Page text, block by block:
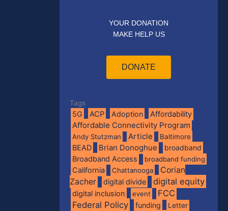
YOUR DONATION
MAKE HELP US
DONATE
Tags
5G ACP Adoption Affordability
Affordable Connectivity Program
Andy Stutzman Article Baltimore
BEAD Brian Donoghue
broadband
Broadband Access
broadband funding
California Chattanooga
Corian
Zacher
digital divide digital equity
digital inclusion event
FCC
Federal Policy
funding Letter